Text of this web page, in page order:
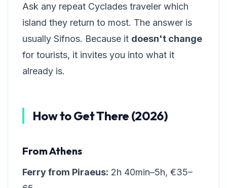
Ask any repeat Cyclades traveler which
island they return to most. The answer is
usually Sifnos. Because it doesn't change
for tourists, it invites you into what it
already is.
How to Get There (2026)
From Athens
Ferry from Piraeus: 2h 40min–5h, €35–